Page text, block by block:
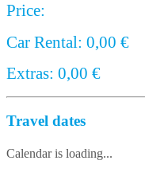
Price:
Car Rental: 0,00 €
Extras: 0,00 €
Travel dates
Calendar is loading...